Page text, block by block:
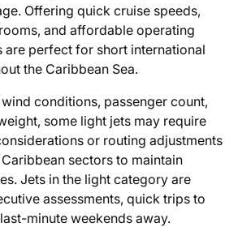
Offering quick cruise speeds,
and affordable operating
are perfect for short international
the Caribbean Sea.
conditions, passenger count,
some light jets may require
or routing adjustments
sectors to maintain
Jets in the light category are
assessments, quick trips to
minute weekends away.